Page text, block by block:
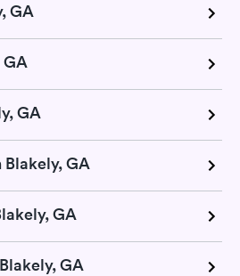
GA
GA
GA
Blakely, GA
GA
GA